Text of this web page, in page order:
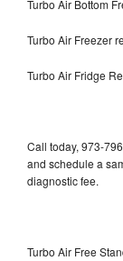
Turbo Air Bottom
Turbo Air Freezer
Turbo Air Fridge
Call today, 973-
and schedule a
diagnostic fee.
Turbo Air Free